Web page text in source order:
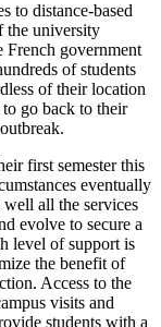
to distance-based
the university
French government
of students
of their location
go back to their
first semester this
eventually
well all the services
evolve to secure a
level of support is
the benefit of
Access to the
visits and
students with a